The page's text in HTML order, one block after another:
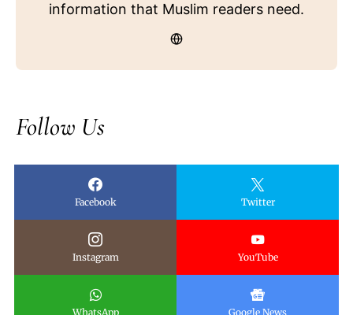
information that Muslim readers need.
Follow Us
Facebook Twitter
Instagram YouTube
WhatsApp Google News